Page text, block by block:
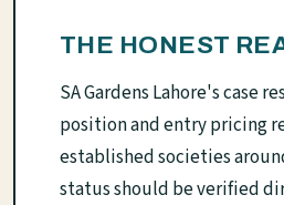
THE HONEST
SA Gardens Lahore's case
position and entry pricing
established societies
status should be verified